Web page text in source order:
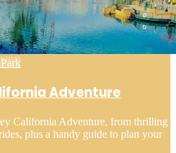
Adventure
California Adventure, from thrilling
plus a handy guide to plan your